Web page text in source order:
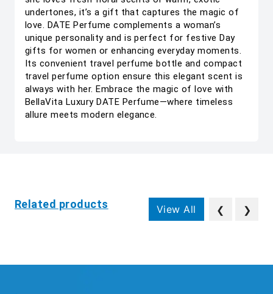
undertones, it’s a gift that captures the magic of
love. DATE Perfume complements a woman’s
unique personality and is perfect for festive Day
gifts for women or enhancing everyday moments.
Its convenient travel perfume bottle and compact
travel perfume option ensure this elegant scent is
always with her. Embrace the magic of love with
BellaVita Luxury DATE Perfume—where timeless
allure meets modern elegance.
Related products View All ❮ ❯